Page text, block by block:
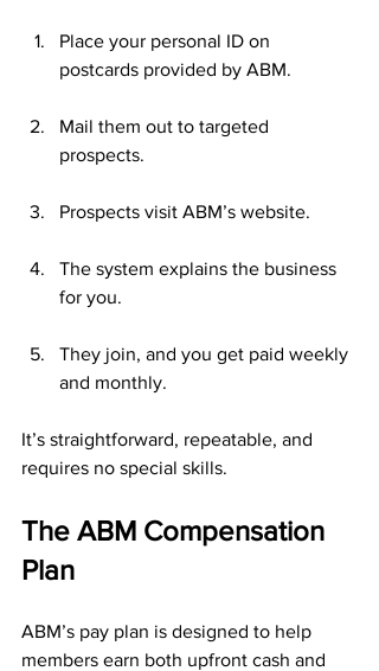
Place your personal ID on
postcards provided by ABM.
Mail them out to targeted
prospects.
Prospects visit ABM’s website.
The system explains the business
for you.
They join, and you get paid weekly
and monthly.
It’s straightforward, repeatable, and
requires no special skills.
The ABM Compensation
Plan
ABM’s pay plan is designed to help
members earn both upfront cash and